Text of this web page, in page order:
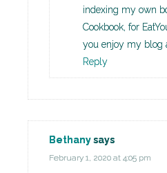
indexing my own
Cookbook, for
you enjoy my blog
Reply
Bethanysays
February 1, 2020 at 4:05 pm